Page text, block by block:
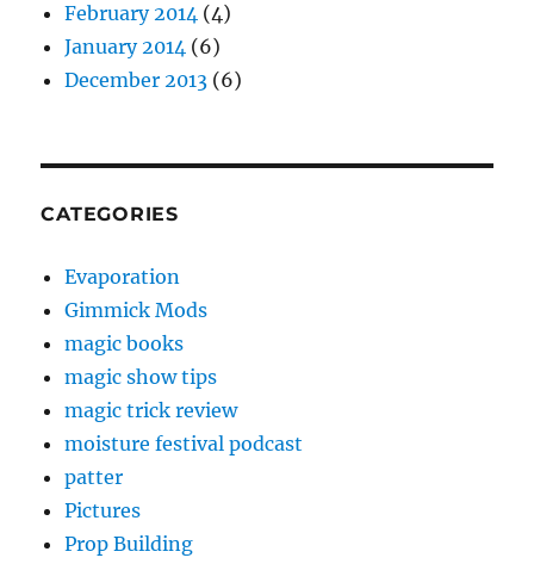
February 2014 (4)
January 2014 (6)
December 2013 (6)
CATEGORIES
Evaporation
Gimmick Mods
magic books
magic show tips
magic trick review
moisture festival podcast
patter
Pictures
Prop Building